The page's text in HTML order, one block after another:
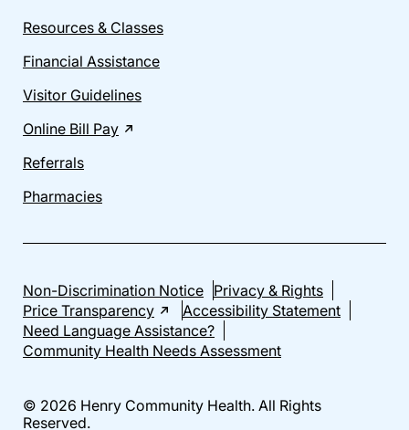
Resources & Classes
Financial Assistance
Visitor Guidelines
Online Bill Pay
Referrals
Pharmacies
Non-Discrimination Notice Privacy & Rights
Price Transparency
Accessibility Statement
Need Language Assistance?
Community Health Needs Assessment
© 2026 Henry Community Health. All Rights
Reserved.